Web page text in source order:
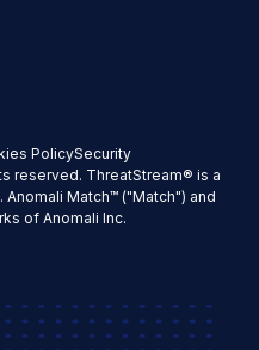
PolicySecurity
reserved. ThreatStream® is a
Match™ ("Match") and
of Anomali Inc.